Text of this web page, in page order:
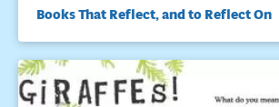
Books That Reflect, and to Reflect On